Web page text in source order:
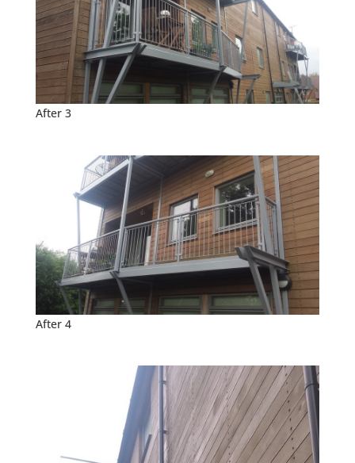
After 3
After 4